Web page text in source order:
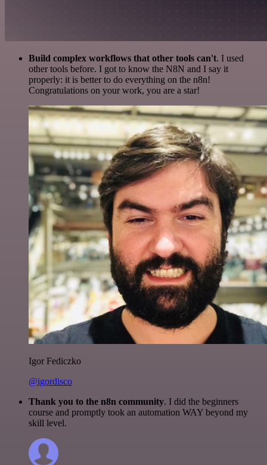
Build complex workflows that other tools can't. I used
other tools before. I got to know the N8N and I say it
properly: it is better to do everything on the n8n!
Congratulations on your work, you are a star!
Igor Fediczko
@igordisco
Thank you to the n8n community. I did the beginners
course and promptly took an automation WAY beyond my
skill level.